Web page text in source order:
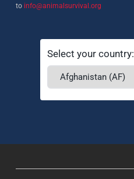
to info@animalsurvival.org
Select your country: